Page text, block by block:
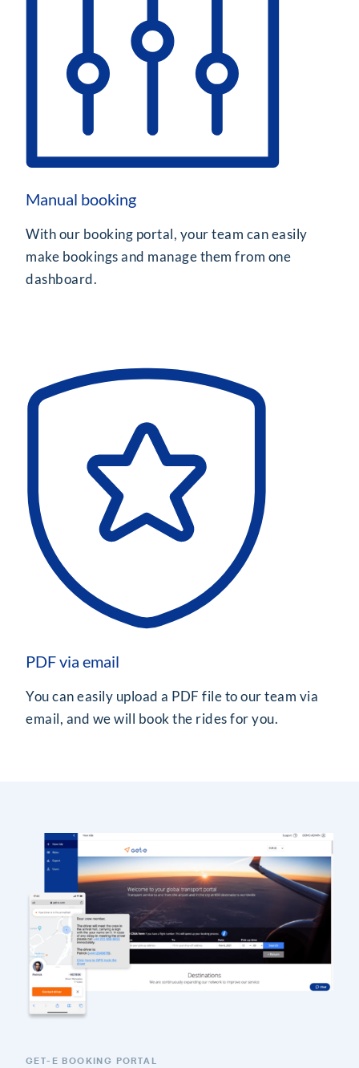
Manual booking
With our booking portal, your team can easily
make bookings and manage them from one
dashboard.
PDF via email
You can easily upload a PDF file to our team via
email, and we will book the rides for you.
GET-E BOOKING PORTAL